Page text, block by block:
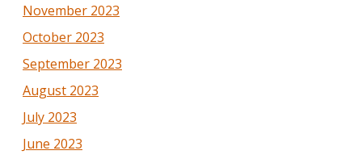
November 2023
October 2023
September 2023
August 2023
July 2023
June 2023